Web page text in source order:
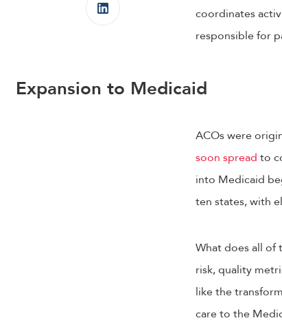
coordinates
responsible for
Expansion to Medicaid
ACOs were
soon spread to
into Medicaid
ten states, with
What does all of
risk, quality
like the
care to the